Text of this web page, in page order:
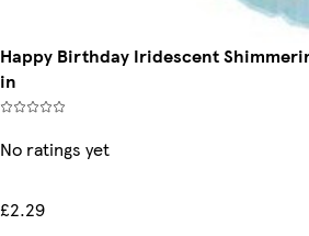
Happy Birthday Iridescent
in
No ratings yet
£2.29